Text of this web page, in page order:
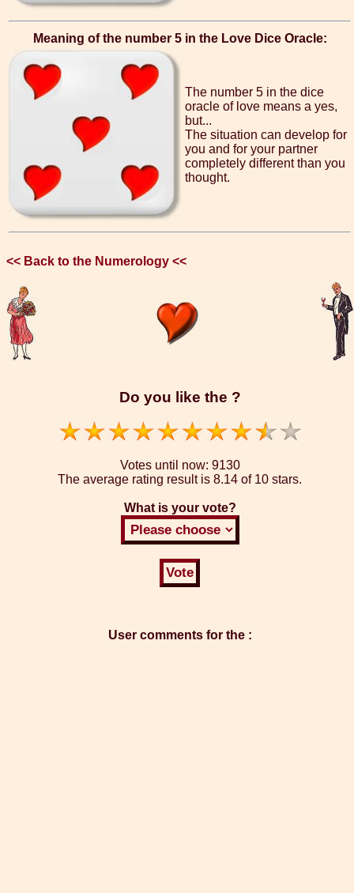
Meaning of the number 5 in the Love Dice Oracle:
The number 5 in the dice
oracle of love means a yes,
but...
The situation can develop for
you and for your partner
completely different than you
thought.
<< Back to the Numerology <<
Do you like the ?
Votes until now: 9130
The average rating result is 8.14 of 10 stars.
What is your vote?
User comments for the :